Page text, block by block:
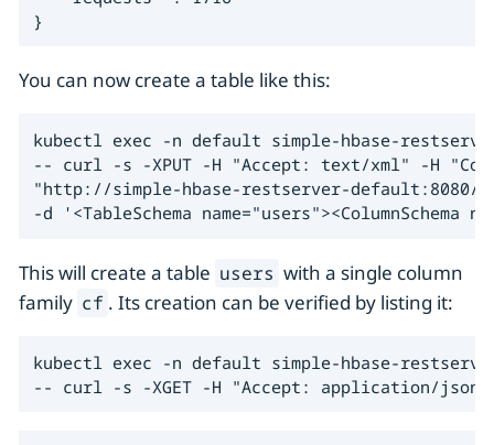
}
You can now create a table like this:
kubectl exec -n default simple-hbase-
-- curl -s -XPUT -H "Accept: text/xml" -H
"http://simple-hbase-restserver-default:8080/
-d '<TableSchema name="users"><ColumnSchema
This will create a table users with a single column
family cf . Its creation can be verified by listing it:
kubectl exec -n default simple-hbase-
-- curl -s -XGET -H "Accept: application/